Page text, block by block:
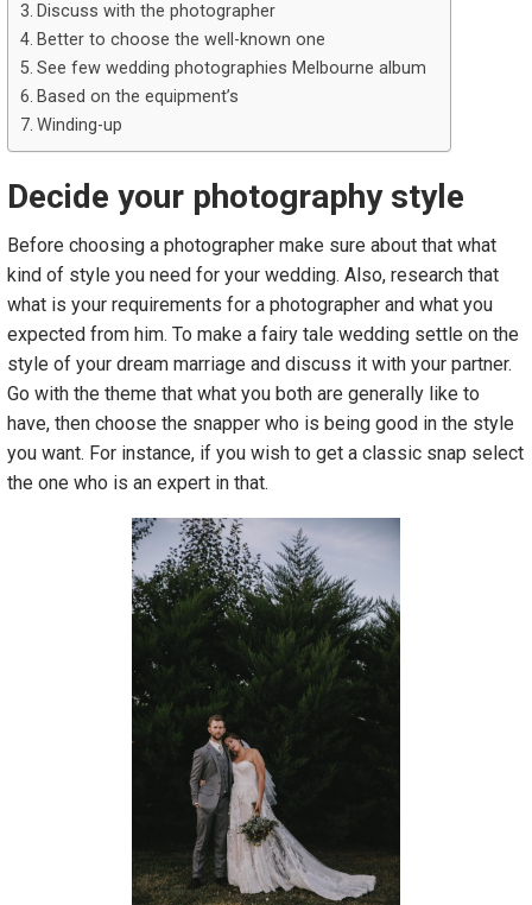
Discuss with the photographer
Better to choose the well-known one
See few wedding photographies Melbourne album
Based on the equipment’s
Winding-up
Decide your photography style
Before choosing a photographer make sure about that what
kind of style you need for your wedding. Also, research that
what is your requirements for a photographer and what you
expected from him. To make a fairy tale wedding settle on the
style of your dream marriage and discuss it with your partner.
Go with the theme that what you both are generally like to
have, then choose the snapper who is being good in the style
you want. For instance, if you wish to get a classic snap select
the one who is an expert in that.